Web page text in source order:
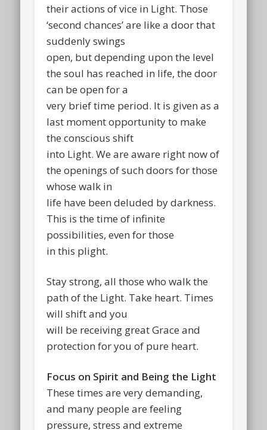
their actions of vice in Light. Those
‘second chances’ are like a door that
suddenly swings
open, but depending upon the level
the soul has reached in life, the door
can be open for a
very brief time period. It is given as a
last moment opportunity to make
the conscious shift
into Light. We are aware right now of
the openings of such doors for those
whose walk in
life have been deluded by darkness.
This is the time of infinite
possibilities, even for those
in this plight.
Stay strong, all those who walk the
path of the Light. Take heart. Times
will shift and you
will be receiving great Grace and
protection for you of pure heart.
Focus on Spirit and Being the Light
These times are very demanding,
and many people are feeling
pressure, stress and extreme